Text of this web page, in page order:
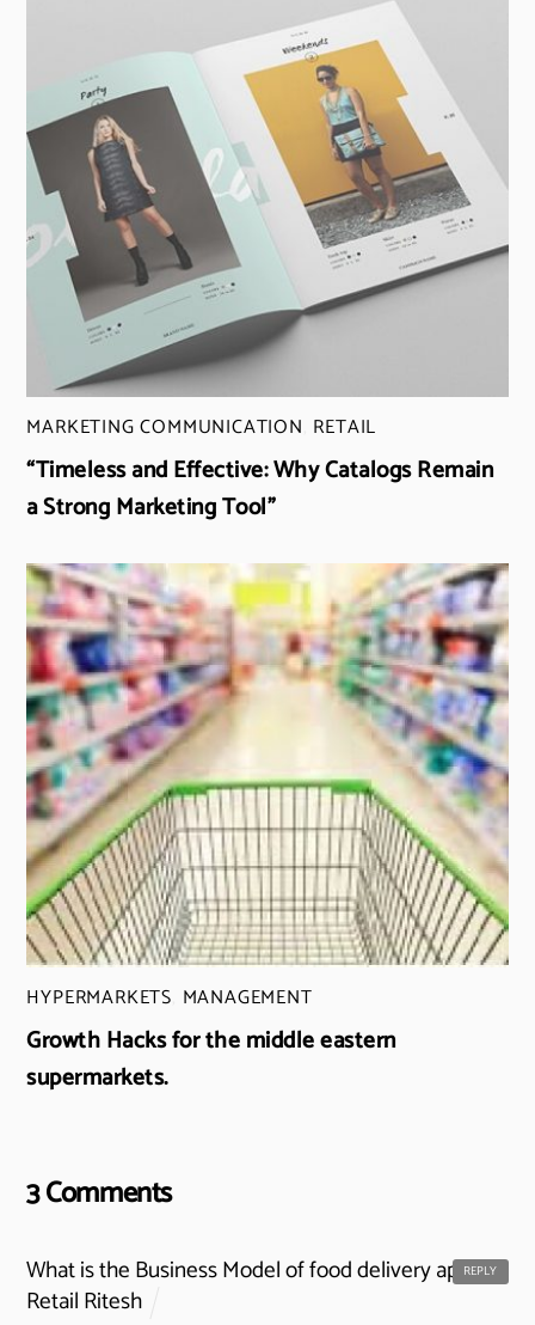
MARKETING COMMUNICATION RETAIL
“Timeless and Effective: Why Catalogs Remain
a Strong Marketing Tool”
HYPERMARKETS MANAGEMENT
Growth Hacks for the middle eastern
supermarkets.
3 Comments
What is the Business Model of food delivery apps? -
Retail Ritesh
REPLY